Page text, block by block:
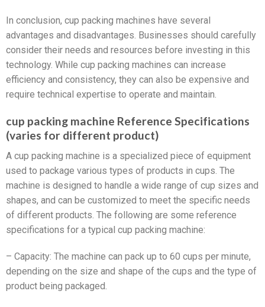
In conclusion, cup packing machines have several
advantages and disadvantages. Businesses should carefully
consider their needs and resources before investing in this
technology. While cup packing machines can increase
efficiency and consistency, they can also be expensive and
require technical expertise to operate and maintain.
cup packing machine Reference Specifications
(varies for different product)
A cup packing machine is a specialized piece of equipment
used to package various types of products in cups. The
machine is designed to handle a wide range of cup sizes and
shapes, and can be customized to meet the specific needs
of different products. The following are some reference
specifications for a typical cup packing machine:
– Capacity: The machine can pack up to 60 cups per minute,
depending on the size and shape of the cups and the type of
product being packaged.